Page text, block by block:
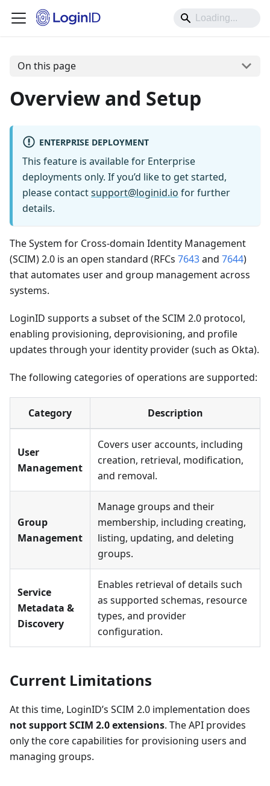
On this page
Overview and Setup
ENTERPRISE DEPLOYMENT
This feature is available for Enterprise
deployments only. If you’d like to get started,
please contactsupport@loginid.io for further
details.
The System for Cross-domain Identity Management
(SCIM) 2.0 is an open standard (RFCs 7643and 7644)
that automates user and group management across
systems.
LoginID supports a subset of the SCIM 2.0 protocol,
enabling provisioning, deprovisioning, and profile
updates through your identity provider (such as Okta).
The following categories of operations are supported:
Category Description
User
Management
Covers user accounts, including
creation, retrieval, modification,
and removal.
Group
Management
Manage groups and their
membership, including creating,
listing, updating, and deleting
groups.
Service
Metadata &
Discovery
Enables retrieval of details such
as supported schemas, resource
types, and provider
configuration.
Current Limitations
At this time, LoginID’s SCIM 2.0 implementation does
not support SCIM 2.0 extensions. The API provides
only the core capabilities for provisioning users and
managing groups.